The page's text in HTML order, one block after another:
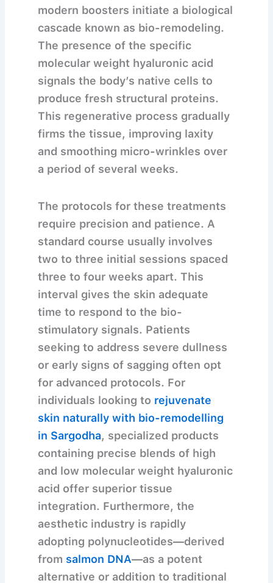
modern boosters initiate a biological
cascade known as bio-remodeling.
The presence of the specific
molecular weight hyaluronic acid
signals the body’s native cells to
produce fresh structural proteins.
This regenerative process gradually
firms the tissue, improving laxity
and smoothing micro-wrinkles over
a period of several weeks.
The protocols for these treatments
require precision and patience. A
standard course usually involves
two to three initial sessions spaced
three to four weeks apart. This
interval gives the skin adequate
time to respond to the bio-
stimulatory signals. Patients
seeking to address severe dullness
or early signs of sagging often opt
for advanced protocols. For
individuals looking to rejuvenate
skin naturally with bio-remodelling
in Sargodha, specialized products
containing precise blends of high
and low molecular weight hyaluronic
acid offer superior tissue
integration. Furthermore, the
aesthetic industry is rapidly
adopting polynucleotides—derived
from salmon DNA—as a potent
alternative or addition to traditional